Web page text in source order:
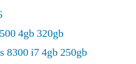
4gb 320gb
8300 i7 4gb 250gb